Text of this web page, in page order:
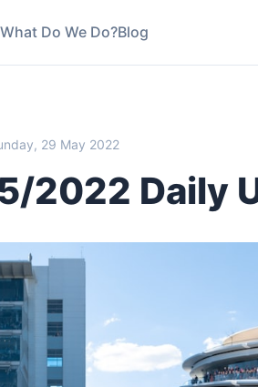
What Do We Do?Blog
29 May 2022
2022 Daily